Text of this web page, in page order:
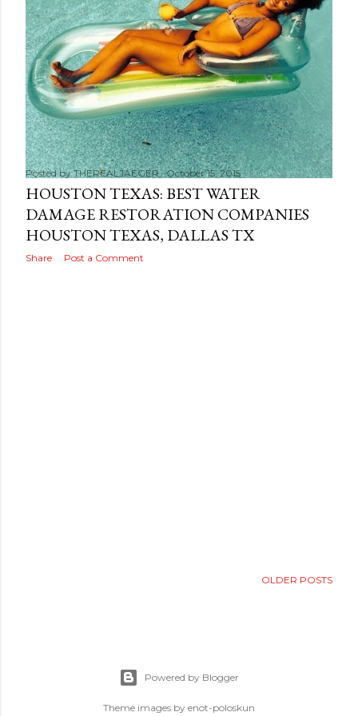
Posted byTHEREALJAEGER October 15, 2015
HOUSTON TEXAS: BEST WATER
DAMAGE RESTORATION COMPANIES
HOUSTON TEXAS, DALLAS TX
Share Post a Comment
OLDER POSTS
Powered by Blogger
Theme images by enot-poloskun